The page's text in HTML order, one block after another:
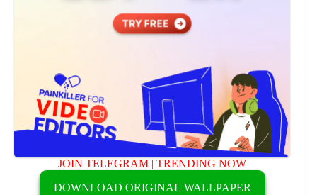
JOIN TELEGRAM |TRENDING NOW
DOWNLOAD ORIGINAL WALLPAPER